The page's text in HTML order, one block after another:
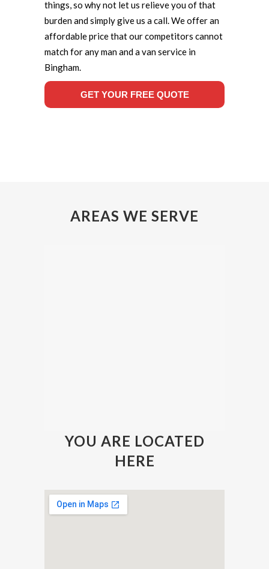
things, so why not let us relieve you of that
burden and simply give us a call. We offer an
affordable price that our competitors cannot
match for any man and a van service in
Bingham.
GET YOUR FREE QUOTE
AREAS WE SERVE
YOU ARE LOCATED
HERE